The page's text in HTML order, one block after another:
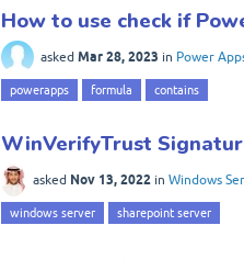
How to use check if
asked Mar 28, 2023 in Power
powerapps formula contains
WinVerifyTrust
asked Nov 13, 2022 in Windows
windows server sharepoint server